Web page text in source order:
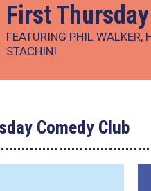
First
FEATURING PHIL WALKER,
STACHINI
Comedy Club